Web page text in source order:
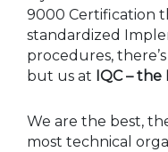
9000 Certification
standardized
procedures,
but us at IQC – the
We are the best,
most technical